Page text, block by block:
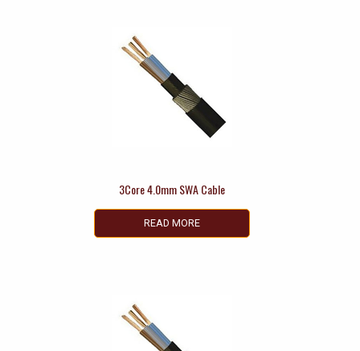
3Core 4.0mm SWA Cable
READ MORE